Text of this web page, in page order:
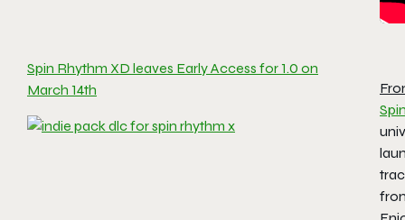
Spin Rhythm XD leaves Early Access for 1.0 on
March 14th